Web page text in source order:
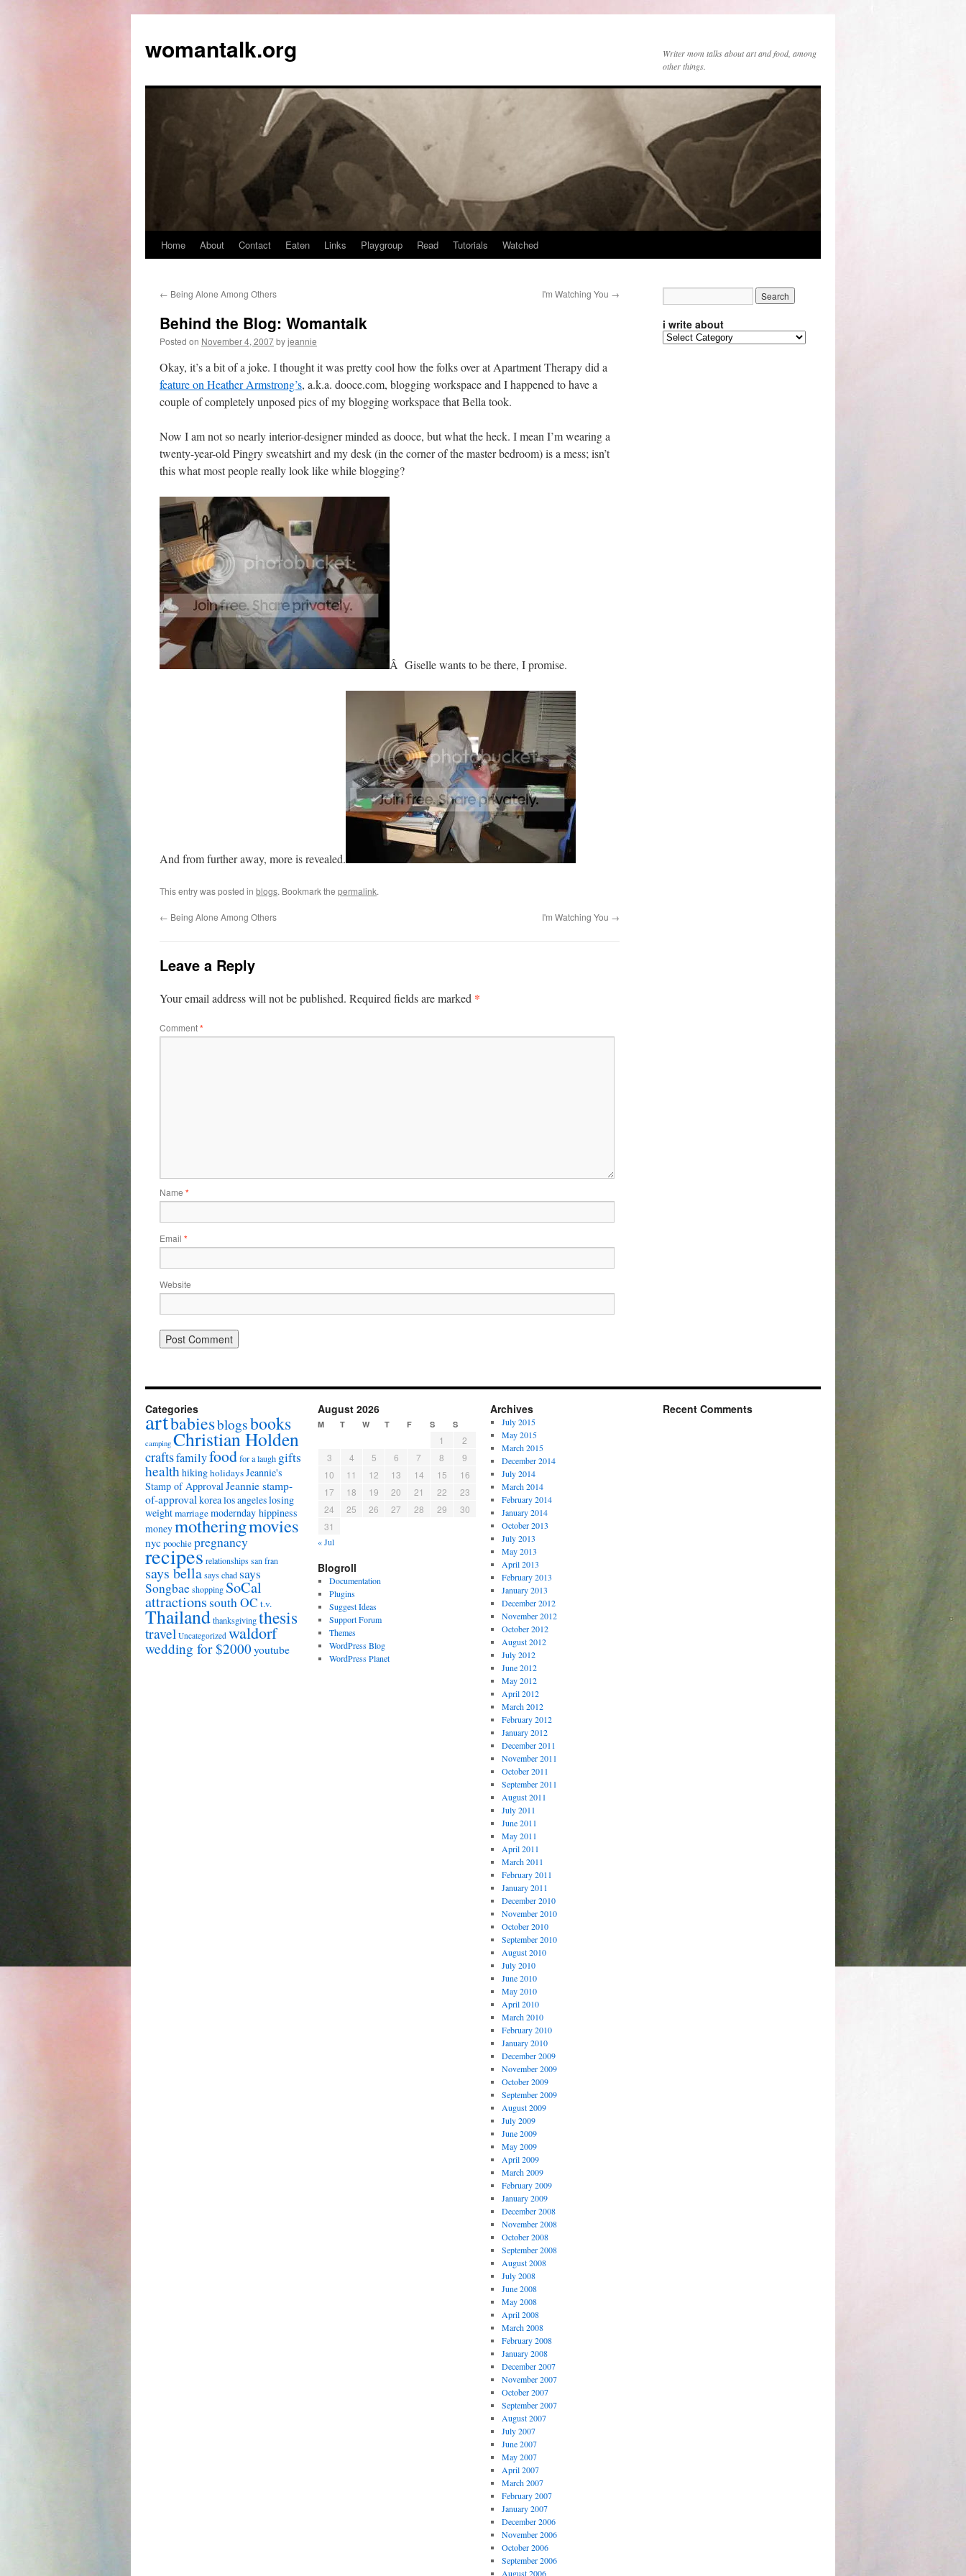
womantalk.org
Writer mom talks about art and food, among
other things.
Home About Contact Eaten Links Playgroup Read Tutorials Watched
← Being Alone Among Others I'm Watching You →
Behind the Blog: Womantalk
Posted on November 4, 2007byjeannie
Okay, it’s a bit of a joke. I thought it was pretty cool how the folks over at Apartment Therapy did a
feature on Heather Armstrong’s, a.k.a. dooce.com, blogging workspace and I happened to have a
couple of completely unposed pics of my blogging workspace that Bella took.
Now I am not so nearly interior-designer minded as dooce, but what the heck. I mean I’m wearing a
twenty-year-old Pingry sweatshirt and my desk (in the corner of the master bedroom) is a mess; isn’t
this what most people really look like while blogging?
Â Giselle wants to be there, I promise.
And from further away, more is revealed.
This entry was posted in blogs. Bookmark the permalink.
← Being Alone Among Others I'm Watching You →
Leave a Reply
Your email address will not be published. Required fields are marked *
Comment*
Name *
Email *
Website
i write about
Categories
artbabiesblogsbooks
camping Christian Holden
craftsfamilyfoodfor a laugh gifts
healthhikingholidaysJeannie's
Stamp of ApprovalJeannie stamp-
of-approval korealos angeleslosing
weightmarriagemodernday hippiness
moneymotheringmovies
nyc poochiepregnancy
recipesrelationships san fran
says bellasays chad says
Songbaeshopping SoCal
attractions south OC t.v.
Thailandthanksgivingthesis
travel Uncategorized waldorf
wedding for $2000youtube
August 2026
M T W T F S S
1
2
3
4 5 6 7 8
9
10
11 12 13 14 15
16
17
18 19 20 21 22
23
24
25 26 27 28 29
30
31
« Jul
Blogroll
Documentation
Plugins
Suggest Ideas
Support Forum
Themes
WordPress Blog
WordPress Planet
Archives
July 2015
May 2015
March 2015
December 2014
July 2014
March 2014
February 2014
January 2014
October 2013
July 2013
May 2013
April 2013
February 2013
January 2013
December 2012
November 2012
October 2012
August 2012
July 2012
June 2012
May 2012
April 2012
March 2012
February 2012
January 2012
December 2011
November 2011
October 2011
September 2011
August 2011
July 2011
June 2011
May 2011
April 2011
March 2011
February 2011
January 2011
December 2010
November 2010
October 2010
September 2010
August 2010
July 2010
June 2010
May 2010
April 2010
March 2010
February 2010
January 2010
December 2009
November 2009
October 2009
September 2009
August 2009
July 2009
June 2009
May 2009
April 2009
March 2009
February 2009
January 2009
December 2008
November 2008
October 2008
September 2008
August 2008
July 2008
June 2008
May 2008
April 2008
March 2008
February 2008
January 2008
December 2007
November 2007
October 2007
September 2007
August 2007
July 2007
June 2007
May 2007
April 2007
March 2007
February 2007
January 2007
December 2006
November 2006
October 2006
September 2006
August 2006
Recent Comments